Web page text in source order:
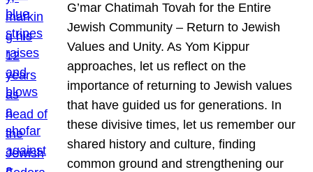
G’mar Chatimah Tovah for the Entire
Jewish Community – Return to Jewish
Values and Unity. As Yom Kippur
approaches, let us reflect on the
importance of returning to Jewish values
that have guided us for generations. In
these divisive times, let us remember our
shared history and culture, finding
common ground and strengthening our